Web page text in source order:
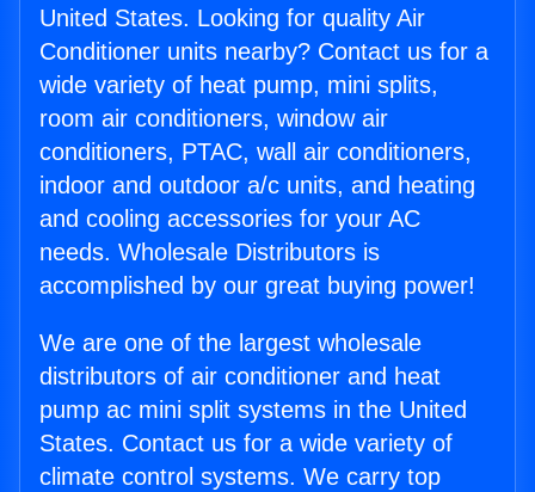
United States. Looking for quality Air
Conditioner units nearby? Contact us for a
wide variety of heat pump, mini splits,
room air conditioners, window air
conditioners, PTAC, wall air conditioners,
indoor and outdoor a/c units, and heating
and cooling accessories for your AC
needs. Wholesale Distributors is
accomplished by our great buying power!
We are one of the largest wholesale
distributors of air conditioner and heat
pump ac mini split systems in the United
States. Contact us for a wide variety of
climate control systems. We carry top